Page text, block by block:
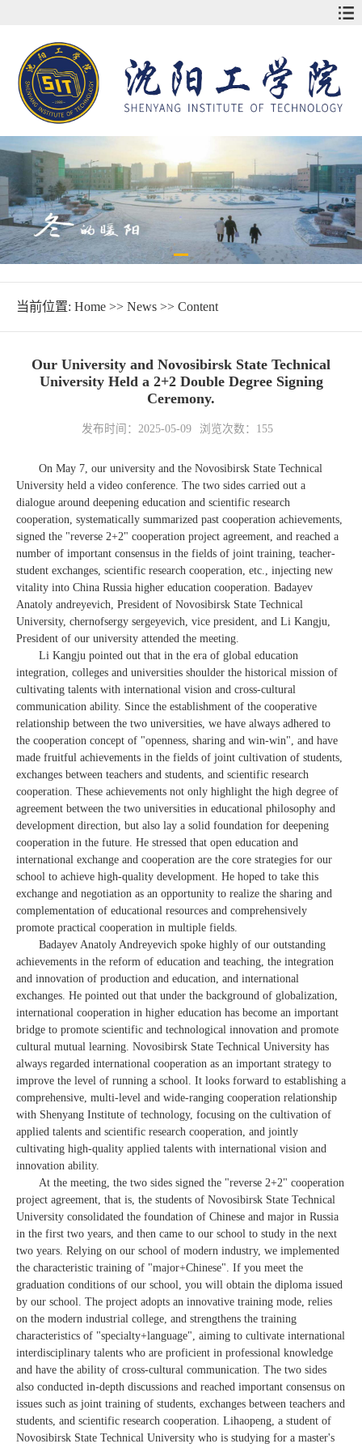
当前位置: Home >> News >> Content
Our University and Novosibirsk State Technical
University Held a 2+2 Double Degree Signing
Ceremony.
发布时间：2025-05-09 浏览次数： 155
On May 7, our university and the Novosibirsk State Technical
University held a video conference. The two sides carried out a
dialogue around deepening education and scientific research
cooperation, systematically summarized past cooperation achievements,
signed the "reverse 2+2" cooperation project agreement, and reached a
number of important consensus in the fields of joint training, teacher-
student exchanges, scientific research cooperation, etc., injecting new
vitality into China Russia higher education cooperation. Badayev
Anatoly andreyevich, President of Novosibirsk State Technical
University, chernofsergy sergeyevich, vice president, and Li Kangju,
President of our university attended the meeting.
Li Kangju pointed out that in the era of global education
integration, colleges and universities shoulder the historical mission of
cultivating talents with international vision and cross-cultural
communication ability. Since the establishment of the cooperative
relationship between the two universities, we have always adhered to
the cooperation concept of "openness, sharing and win-win", and have
made fruitful achievements in the fields of joint cultivation of students,
exchanges between teachers and students, and scientific research
cooperation. These achievements not only highlight the high degree of
agreement between the two universities in educational philosophy and
development direction, but also lay a solid foundation for deepening
cooperation in the future. He stressed that open education and
international exchange and cooperation are the core strategies for our
school to achieve high-quality development. He hoped to take this
exchange and negotiation as an opportunity to realize the sharing and
complementation of educational resources and comprehensively
promote practical cooperation in multiple fields.
Badayev Anatoly Andreyevich spoke highly of our outstanding
achievements in the reform of education and teaching, the integration
and innovation of production and education, and international
exchanges. He pointed out that under the background of globalization,
international cooperation in higher education has become an important
bridge to promote scientific and technological innovation and promote
cultural mutual learning. Novosibirsk State Technical University has
always regarded international cooperation as an important strategy to
improve the level of running a school. It looks forward to establishing a
comprehensive, multi-level and wide-ranging cooperation relationship
with Shenyang Institute of technology, focusing on the cultivation of
applied talents and scientific research cooperation, and jointly
cultivating high-quality applied talents with international vision and
innovation ability.
At the meeting, the two sides signed the "reverse 2+2" cooperation
project agreement, that is, the students of Novosibirsk State Technical
University consolidated the foundation of Chinese and major in Russia
in the first two years, and then came to our school to study in the next
two years. Relying on our school of modern industry, we implemented
the characteristic training of "major+Chinese". If you meet the
graduation conditions of our school, you will obtain the diploma issued
by our school. The project adopts an innovative training mode, relies
on the modern industrial college, and strengthens the training
characteristics of "specialty+language", aiming to cultivate international
interdisciplinary talents who are proficient in professional knowledge
and have the ability of cross-cultural communication. The two sides
also conducted in-depth discussions and reached important consensus on
issues such as joint training of students, exchanges between teachers and
students, and scientific research cooperation. Lihaopeng, a student of
Novosibirsk State Technical University who is studying for a master's